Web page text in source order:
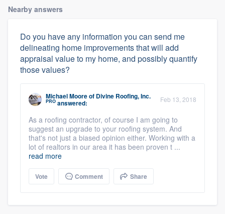
Nearby answers
Do you have any information you can send me
delineating home improvements that will add
appraisal value to my home, and possibly quantify
those values?
Michael Mooreof Divine Roofing, Inc.
PRO answered: Feb 13, 2018
As a roofing contractor, of course I am going to
suggest an upgrade to your roofing system. And
that's not just a biased opinion either. Working with a
lot of realtors in our area it has been proven t ...
read more
Vote Comment Share